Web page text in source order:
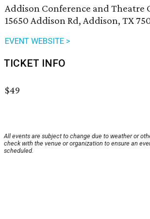
Addison Conference and Theatre
15650 Addison Rd, Addison, TX
EVENT WEBSITE >
TICKET INFO
$49
All events are subject to change due to weather or
check with the venue or organization to ensure an
scheduled.